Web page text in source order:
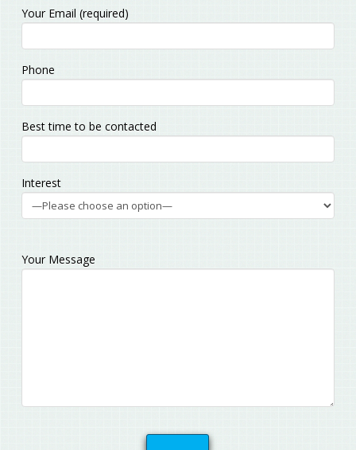
Please
leave
this
field
empty.
Your Email (required)
Phone
Best time to be contacted
Interest
Your Message